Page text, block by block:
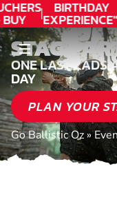
BIRTHDAY
EXPERIENCE"
★★★★★ C.
LEE
STAG
ONE LAST LADS
DAY
PLAN YOUR
Go Ballistic Oz»